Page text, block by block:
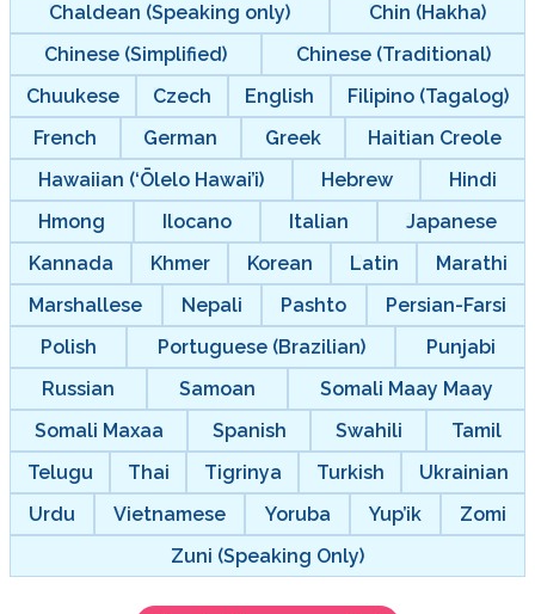
Chaldean (Speaking only)
Chin (Hakha)
Chinese (Simplified)
Chinese (Traditional)
Chuukese
Czech English
Filipino (Tagalog)
French
German Greek
Haitian Creole
Hawaiian (‘Ōlelo Hawai’i)
Hebrew
Hindi
Hmong
Ilocano Italian
Japanese
Kannada
Khmer Korean Latin
Marathi
Marshallese
Nepali Pashto
Persian-Farsi
Polish
Portuguese (Brazilian)
Punjabi
Russian
Samoan
Somali Maay Maay
Somali Maxaa
Spanish Swahili
Tamil
Telugu
Thai Tigrinya Turkish
Ukrainian
Urdu
Vietnamese Yoruba Yup’ik
Zomi
Zuni (Speaking Only)